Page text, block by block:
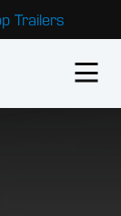
Trailers